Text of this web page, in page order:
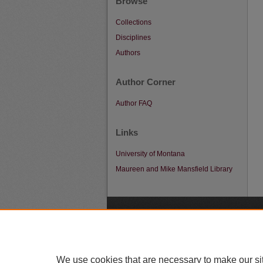
Collections
Disciplines
Authors
Author Corner
Author FAQ
Links
University of Montana
Maureen and Mike Mansfield Library
We use cookies that are necessary to make our